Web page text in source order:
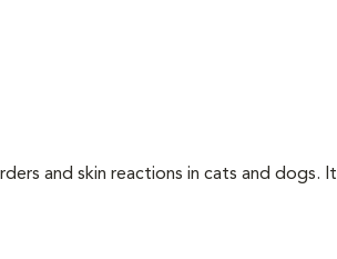
and skin reactions in cats and dogs. It